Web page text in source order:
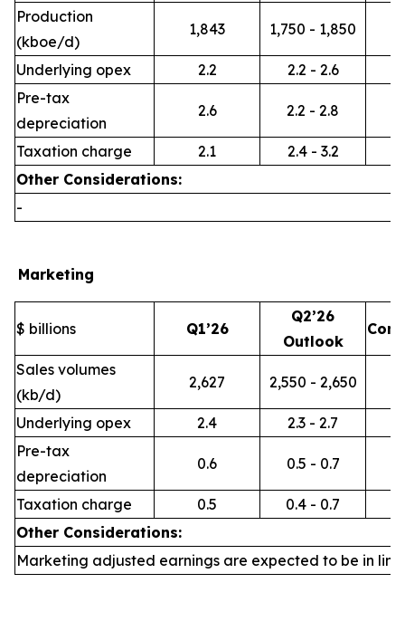
Production
(kboe/d)
1,843 1,750 - 1,850
Underlying opex 2.2
2.2 - 2.6
Pre-tax
depreciation
2.6 2.2 - 2.8
Taxation charge 2.1
2.4 - 3.2
Other Considerations:
-
Marketing
$ billions Q1’26
Q2’26
Outlook
Sales volumes
(kb/d)
2,627 2,550 - 2,650
Underlying opex 2.4
2.3 - 2.7
Pre-tax
depreciation
0.6 0.5 - 0.7
Taxation charge 0.5
0.4 - 0.7
Other Considerations:
Marketing adjusted earnings are expected to be in line